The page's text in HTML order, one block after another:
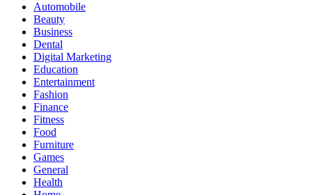
Automobile
Beauty
Business
Dental
Digital Marketing
Education
Entertainment
Fashion
Finance
Fitness
Food
Furniture
Games
General
Health